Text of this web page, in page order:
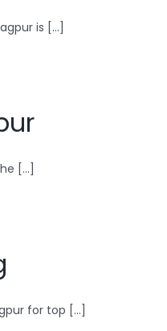
is [...]
[...]
for top [...]